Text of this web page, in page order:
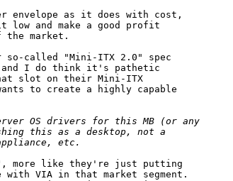
envelope as it does with cost,
and make a good profit
market.
so-called "Mini-ITX 2.0" spec
and I do think it's pathetic
slot on their Mini-ITX
to create a highly capable
more like they're just putting
VIA in that market segment.